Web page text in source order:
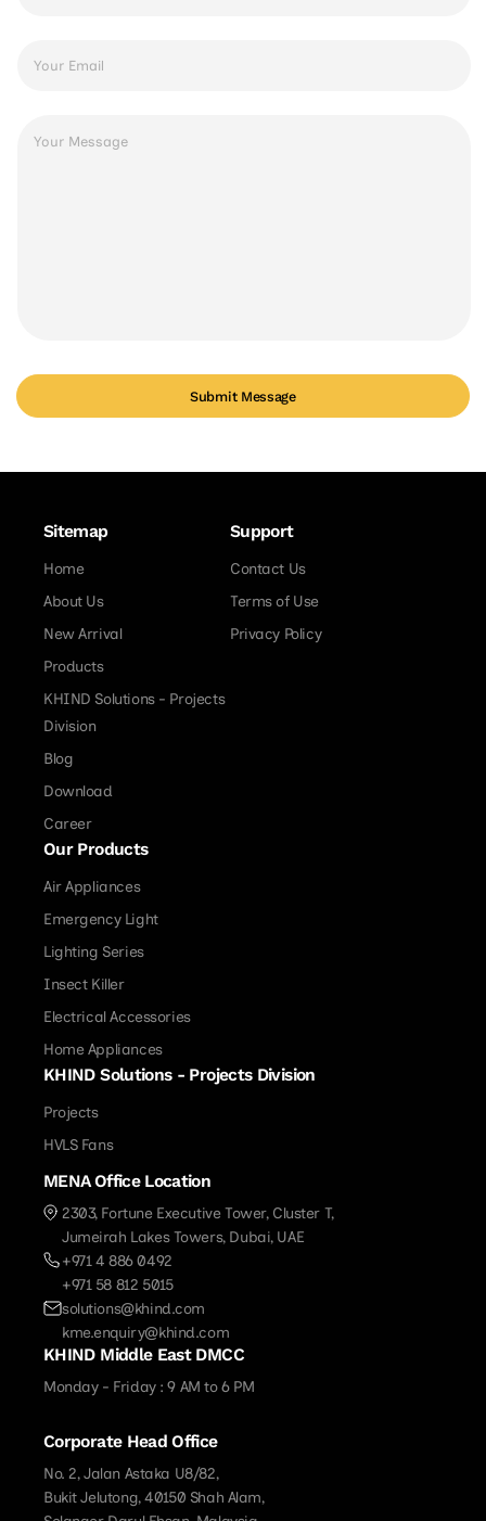
Address
Submit Message
Sitemap
Home
About Us
New Arrival
Products
KHIND Solutions - Projects
Division
Blog
Download
Career
Support
Contact Us
Terms of Use
Privacy Policy
Our Products
Air Appliances
Emergency Light
Lighting Series
Insect Killer
Electrical Accessories
Home Appliances
KHIND Solutions - Projects Division
Projects
HVLS Fans
MENA Office Location
2303, Fortune Executive Tower, Cluster T,
Jumeirah Lakes Towers, Dubai, UAE
+971 4 886 0492
+971 58 812 5015
solutions@khind.com
kme.enquiry@khind.com
KHIND Middle East DMCC
Monday - Friday : 9 AM to 6 PM
Corporate Head Office
No. 2, Jalan Astaka U8/82,
Bukit Jelutong, 40150 Shah Alam,